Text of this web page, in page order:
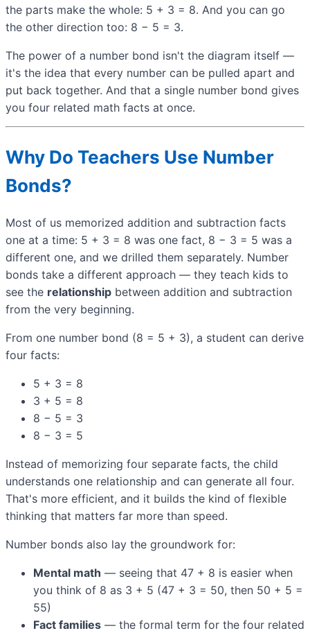
the parts make the whole: 5 + 3 = 8. And you can go
the other direction too: 8 − 5 = 3.
The power of a number bond isn't the diagram itself —
it's the idea that every number can be pulled apart and
put back together. And that a single number bond gives
you four related math facts at once.
Why Do Teachers Use Number
Bonds?
Most of us memorized addition and subtraction facts
one at a time: 5 + 3 = 8 was one fact, 8 − 3 = 5 was a
different one, and we drilled them separately. Number
bonds take a different approach — they teach kids to
see the relationship between addition and subtraction
from the very beginning.
From one number bond (8 = 5 + 3), a student can derive
four facts:
5 + 3 = 8
3 + 5 = 8
8 − 5 = 3
8 − 3 = 5
Instead of memorizing four separate facts, the child
understands one relationship and can generate all four.
That's more efficient, and it builds the kind of flexible
thinking that matters far more than speed.
Number bonds also lay the groundwork for:
Mental math — seeing that 47 + 8 is easier when
you think of 8 as 3 + 5 (47 + 3 = 50, then 50 + 5 =
55)
Fact families — the formal term for the four related